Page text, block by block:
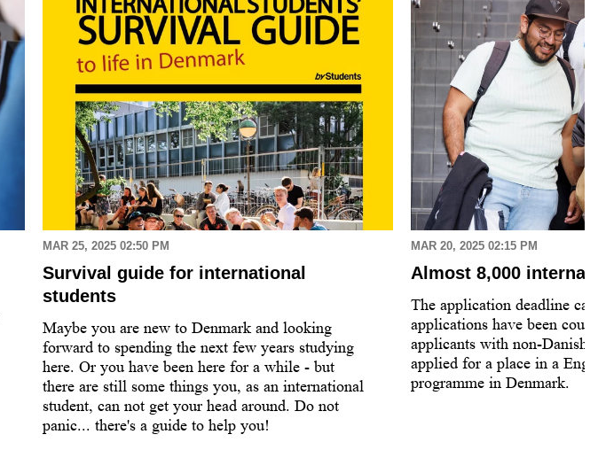
MAR 25, 2025 02:50 PM
Survival guide for international
students
Maybe you are new to Denmark and looking
forward to spending the next few years studying
here. Or you have been here for a while - but
there are still some things you, as an international
student, can not get your head around. Do not
panic... there's a guide to help you!
MAR 20, 2025 02:15 PM
Almost 8,000
The application deadline
applications have been
applicants with non-Danish
applied for a place in a
programme in Denmark.